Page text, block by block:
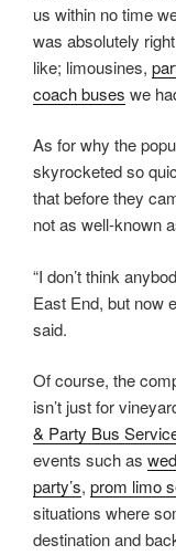
us within no time
was absolutely
like; limousines,
coach buses we
As for why the
skyrocketed so
that before they
not as well-known
“I don’t think
East End, but now
said.
Of course, the
isn’t just for
& Party Bus
events such as
party’s, prom limo
situations where
destination and